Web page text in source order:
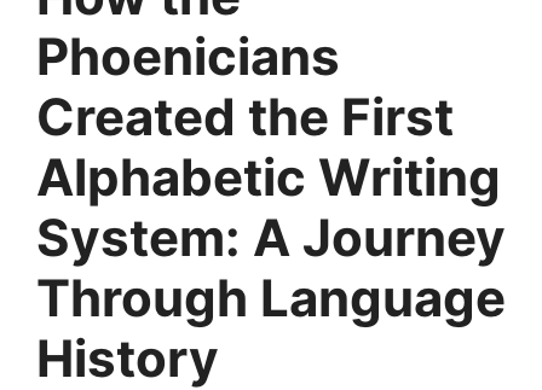
Phoenicians
Created the First
Alphabetic Writing
System: A Journey
Through Language
History